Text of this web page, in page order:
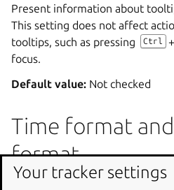
Present information about
This setting does not affect
tooltips, such as pressing
Ctrl +
focus.
Default value: Not checked
Time format
format
Select how Orca should speak
Your tracker settings